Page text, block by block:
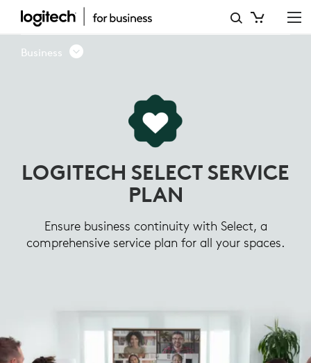
LOGITECH
SELECT
Business
LOGITECH SELECT SERVICE
PLAN
Ensure business continuity with Select, a
comprehensive service plan for all your spaces.